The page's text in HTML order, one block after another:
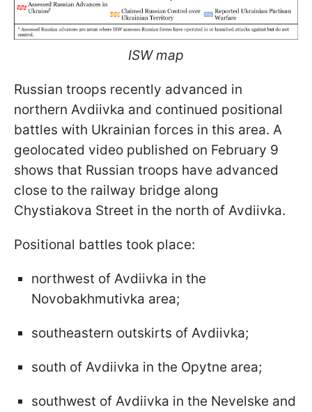
ISW map
Russian troops recently advanced in
northern Avdiivka and continued positional
battles with Ukrainian forces in this area. A
geolocated video published on February 9
shows that Russian troops have advanced
close to the railway bridge along
Chystiakova Street in the north of Avdiivka.
Positional battles took place:
northwest of Avdiivka in the
Novobakhmutivka area;
southeastern outskirts of Avdiivka;
south of Avdiivka in the Opytne area;
southwest of Avdiivka in the Nevelske and